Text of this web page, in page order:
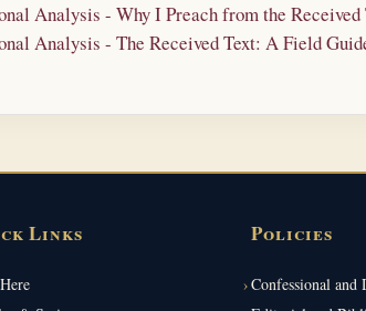
Analysis - Why I Preach from the Received
Analysis - The Received Text: A Field
Links Policies
Confessional and